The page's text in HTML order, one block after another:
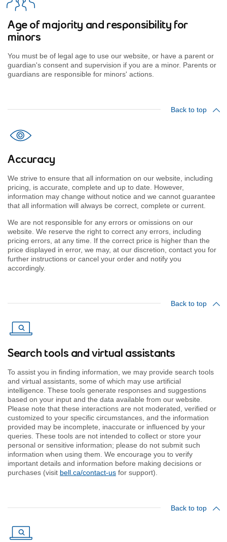
Age of majority and responsibility for
minors
You must be of legal age to use our website, or have a parent or
guardian's consent and supervision if you are a minor. Parents or
guardians are responsible for minors' actions.
Back to top
Accuracy
We strive to ensure that all information on our website, including
pricing, is accurate, complete and up to date. However,
information may change without notice and we cannot guarantee
that all information will always be correct, complete or current.
We are not responsible for any errors or omissions on our
website. We reserve the right to correct any errors, including
pricing errors, at any time. If the correct price is higher than the
price displayed in error, we may, at our discretion, contact you for
further instructions or cancel your order and notify you
accordingly.
Back to top
Search tools and virtual assistants
To assist you in finding information, we may provide search tools
and virtual assistants, some of which may use artificial
intelligence. These tools generate responses and suggestions
based on your input and the data available from our website.
Please note that these interactions are not moderated, verified or
customized to your specific circumstances, and the information
provided may be incomplete, inaccurate or influenced by your
queries. These tools are not intended to collect or store your
personal or sensitive information; please do not submit such
information when using them. We encourage you to verify
important details and information before making decisions or
purchases (visit bell.ca/contact-us for support).
Back to top